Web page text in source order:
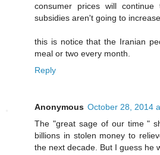
consumer prices will
subsidies aren't going to
this is notice that the Iranian
meal or two every month.
Reply
Anonymous October 28, 2014
The "great sage of our time "
billions in stolen money to
the next decade. But I guess he